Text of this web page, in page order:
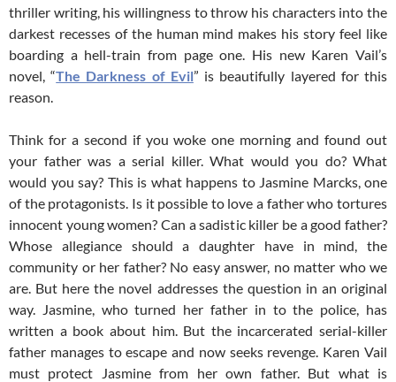
thriller writing, his willingness to throw his characters into the
darkest recesses of the human mind makes his story feel like
boarding a hell-train from page one. His new Karen Vail’s
novel, “The Darkness of Evil” is beautifully layered for this
reason.
Think for a second if you woke one morning and found out
your father was a serial killer. What would you do? What
would you say? This is what happens to Jasmine Marcks, one
of the protagonists. Is it possible to love a father who tortures
innocent young women? Can a sadistic killer be a good father?
Whose allegiance should a daughter have in mind, the
community or her father? No easy answer, no matter who we
are. But here the novel addresses the question in an original
way. Jasmine, who turned her father in to the police, has
written a book about him. But the incarcerated serial-killer
father manages to escape and now seeks revenge. Karen Vail
must protect Jasmine from her own father. But what is